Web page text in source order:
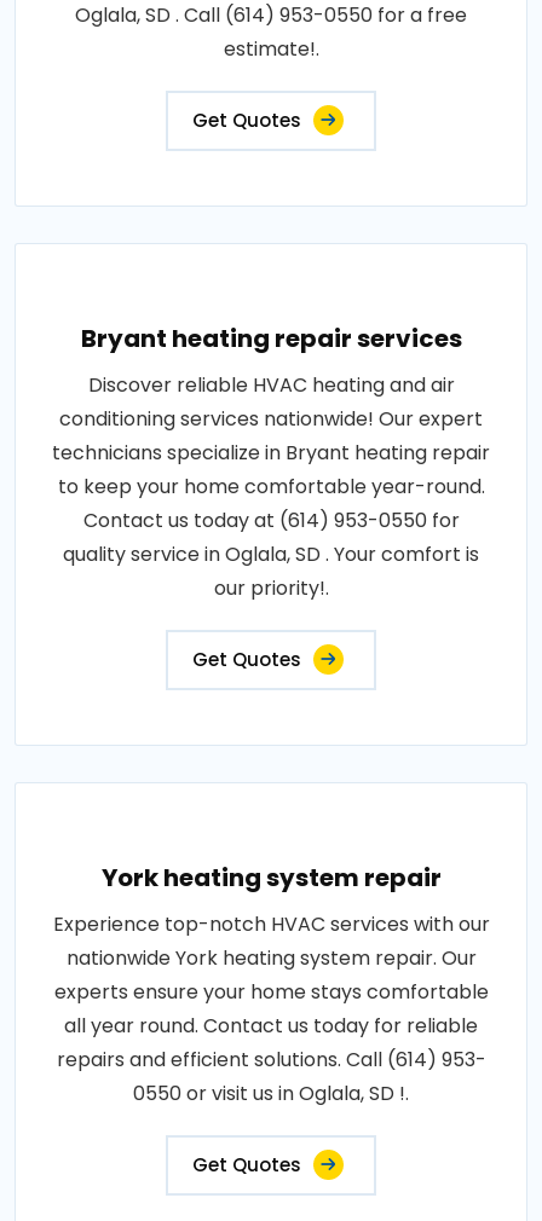
Oglala, SD . Call (614) 953-0550 for a free
estimate!.
Get Quotes
Bryant heating repair services
Discover reliable HVAC heating and air
conditioning services nationwide! Our expert
technicians specialize in Bryant heating repair
to keep your home comfortable year-round.
Contact us today at (614) 953-0550 for
quality service in Oglala, SD . Your comfort is
our priority!.
Get Quotes
York heating system repair
Experience top-notch HVAC services with our
nationwide York heating system repair. Our
experts ensure your home stays comfortable
all year round. Contact us today for reliable
repairs and efficient solutions. Call (614) 953-
0550 or visit us in Oglala, SD !.
Get Quotes